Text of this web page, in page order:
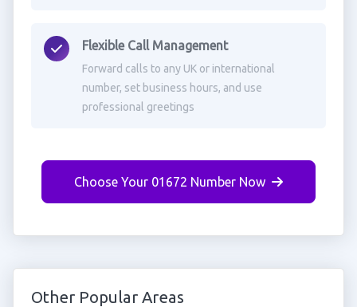
Flexible Call Management
Forward calls to any UK or international
number, set business hours, and use
professional greetings
Choose Your 01672 Number Now
Other Popular Areas